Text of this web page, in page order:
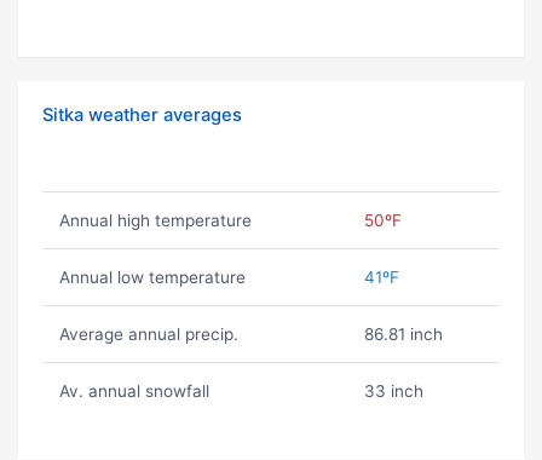
Sitka weather averages
Annual high temperature 50ºF
Annual low temperature 41ºF
Average annual precip. 86.81 inch
Av. annual snowfall 33 inch